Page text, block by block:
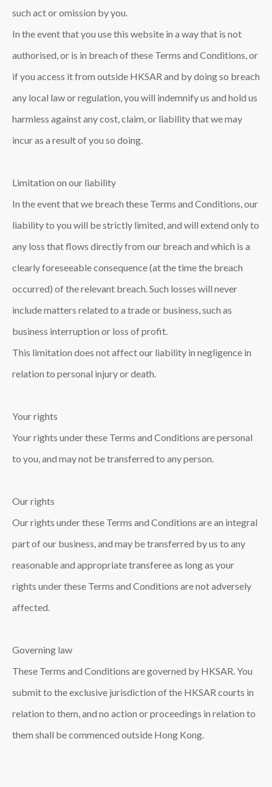
such act or omission by you.
In the event that you use this website in a way that is not
authorised, or is in breach of these Terms and Conditions, or
if you access it from outside HKSAR and by doing so breach
any local law or regulation, you will indemnify us and hold us
harmless against any cost, claim, or liability that we may
incur as a result of you so doing.
Limitation on our liability
In the event that we breach these Terms and Conditions, our
liability to you will be strictly limited, and will extend only to
any loss that flows directly from our breach and which is a
clearly foreseeable consequence (at the time the breach
occurred) of the relevant breach. Such losses will never
include matters related to a trade or business, such as
business interruption or loss of profit.
This limitation does not affect our liability in negligence in
relation to personal injury or death.
Your rights
Your rights under these Terms and Conditions are personal
to you, and may not be transferred to any person.
Our rights
Our rights under these Terms and Conditions are an integral
part of our business, and may be transferred by us to any
reasonable and appropriate transferee as long as your
rights under these Terms and Conditions are not adversely
affected.
Governing law
These Terms and Conditions are governed by HKSAR. You
submit to the exclusive jurisdiction of the HKSAR courts in
relation to them, and no action or proceedings in relation to
them shall be commenced outside Hong Kong.